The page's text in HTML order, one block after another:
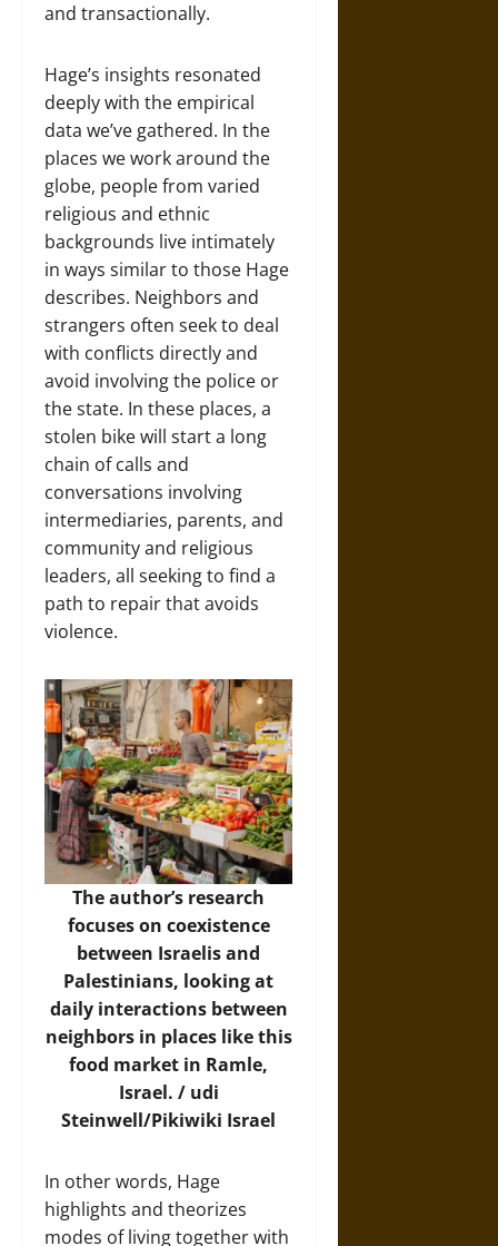
and transactionally.
Hage’s insights resonated
deeply with the empirical
data we’ve gathered. In the
places we work around the
globe, people from varied
religious and ethnic
backgrounds live intimately
in ways similar to those Hage
describes. Neighbors and
strangers often seek to deal
with conflicts directly and
avoid involving the police or
the state. In these places, a
stolen bike will start a long
chain of calls and
conversations involving
intermediaries, parents, and
community and religious
leaders, all seeking to find a
path to repair that avoids
violence.
The author’s research
focuses on coexistence
between Israelis and
Palestinians, looking at
daily interactions between
neighbors in places like this
food market in Ramle,
Israel. / udi
Steinwell/Pikiwiki Israel
In other words, Hage
highlights and theorizes
modes of living together with